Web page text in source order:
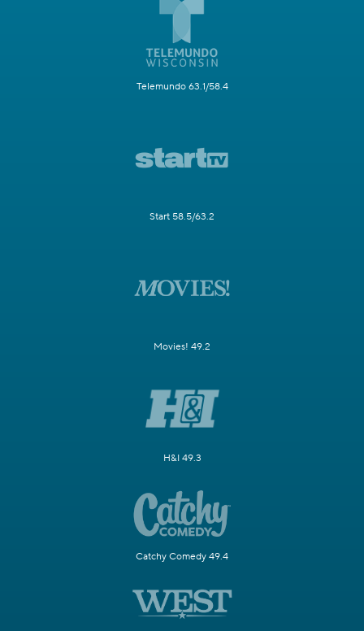
Telemundo 63.1/58.4
Start 58.5/63.2
Movies! 49.2
H&I 49.3
Catchy Comedy 49.4